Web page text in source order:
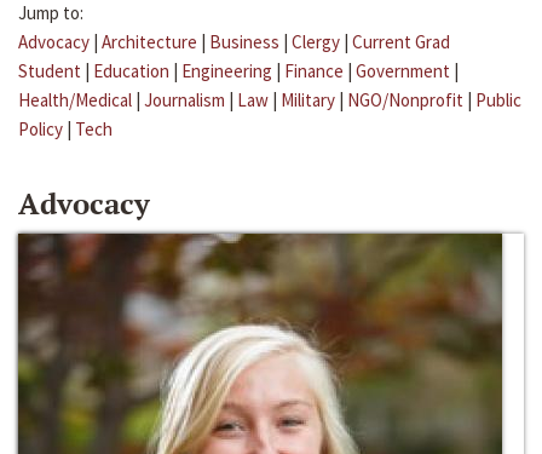
Jump to:
Advocacy | Architecture | Business | Clergy | Current Grad
Student | Education | Engineering | Finance | Government |
Health/Medical | Journalism | Law | Military | NGO/Nonprofit | Public
Policy | Tech
Advocacy